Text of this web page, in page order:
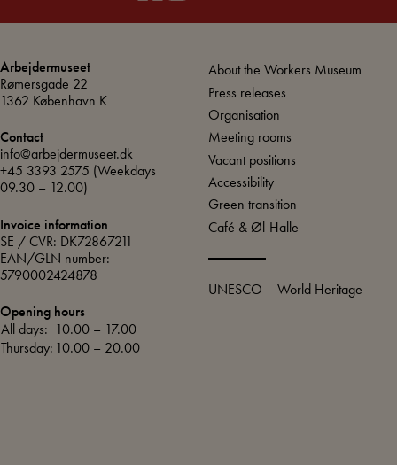
Arbejdermuseet
Rømersgade 22
1362 København K
Contact
info@arbejdermuseet.dk
+45 3393 2575 (Weekdays
09.30 – 12.00)
Invoice information
SE / CVR: DK72867211
EAN/GLN number:
5790002424878
Opening hours
All days: 10.00 – 17.00
Thursday: 10.00 – 20.00
About the Workers Museum
Press releases
Organisation
Meeting rooms
Vacant positions
Accessibility
Green transition
Café & Øl-Halle
UNESCO – World Heritage